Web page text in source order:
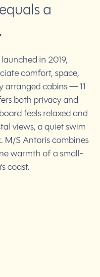
a
in 2019,
comfort, space,
arranged cabins — 11
both privacy and
feels relaxed and
views, a quiet swim
M/S Antaris combines
warmth of a small-
coast.